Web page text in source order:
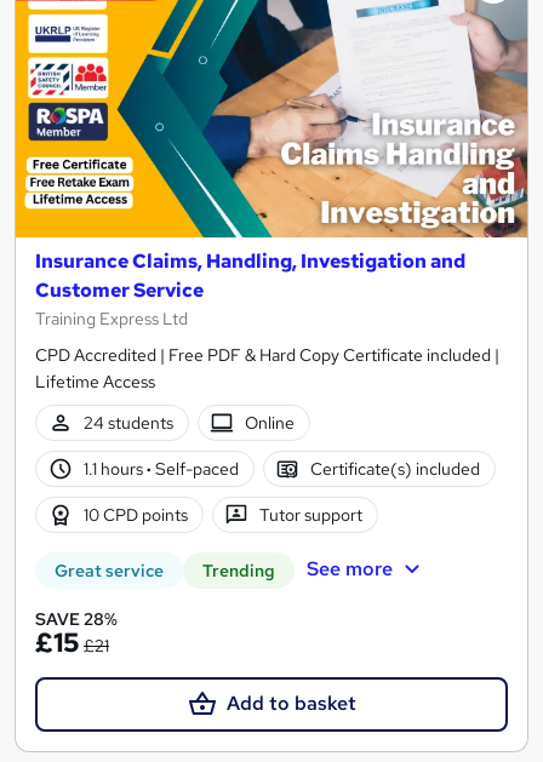
Insurance Claims, Handling, Investigation and
Customer Service
Training Express Ltd
CPD Accredited | Free PDF & Hard Copy Certificate included |
Lifetime Access
24 students
Online
1.1 hours· Self-paced Certificate(s) included
10 CPD points Tutor support
Great service Trending See more
SAVE 28%
£15 £21
Add to basket